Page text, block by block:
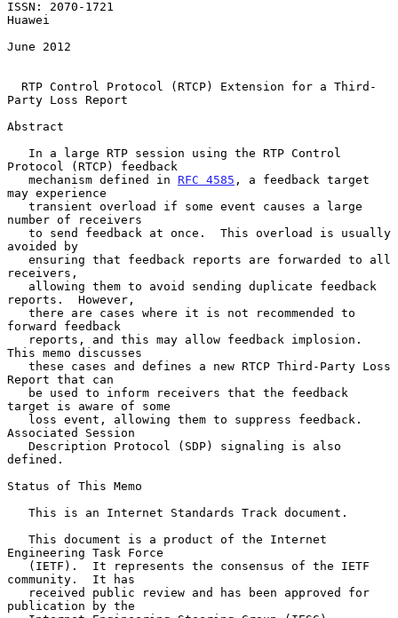
ISSN: 2070-1721
Huawei
June 2012
RTP Control Protocol (RTCP) Extension for a Third-
Party Loss Report
Abstract
Protocol (RTCP) feedback
   mechanism defined in
RFC 4585 , a feedback target
may experience
number of receivers
avoided by
receivers,
reports.  However,
forward feedback
This memo discusses
Report that can
target is aware of some
Associated Session
defined.
Status of This Memo
Engineering Task Force
community.  It has
publication by the